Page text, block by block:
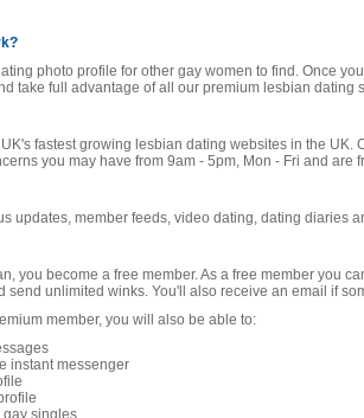
photo profile for other gay women to find. Once
take full advantage of all our premium lesbian dating
fastest growing lesbian dating websites in the
you may have from 9am - 5pm, Mon - Fri and are
updates, member feeds, video dating, dating diaries
you become a free member. As a free member you
send unlimited winks. You'll also receive an email if
member, you will also be able to:
instant messenger
gay singles